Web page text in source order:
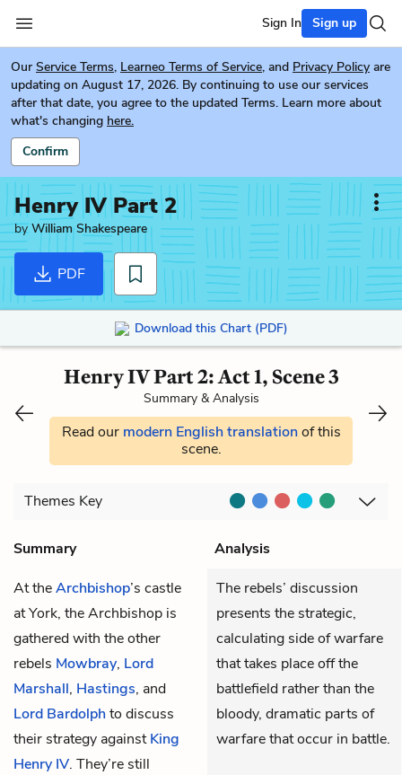
Sign In Sign up
Our Service Terms, Learneo Terms of Service, and Privacy Policy are
updating on August 17, 2026. By continuing to use our services
after that date, you agree to the updated Terms. Learn more about
what's changing here.
Confirm
Henry IV Part 2
byWilliam Shakespeare
PDF
Download this Chart (PDF)
Henry IV Part 2: Act 1, Scene 3
Summary & Analysis
Read our modern English translationof this
scene.
Themes Key
Summary
Analysis
At theArchbishop’s castle
at York, the Archbishop is
gathered with the other
rebels Mowbray, Lord
Marshall, Hastings, and
Lord Bardolphto discuss
their strategy againstKing
Henry IV. They’re still
The rebels’ discussion
presents the strategic,
calculating side of warfare
that takes place off the
battlefield rather than the
bloody, dramatic parts of
warfare that occur in battle.